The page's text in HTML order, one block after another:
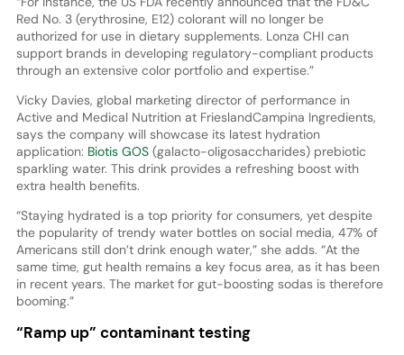
Red No. 3 (erythrosine, E12) colorant will no longer be
authorized for use in dietary supplements. Lonza CHI can
support brands in developing regulatory-compliant products
through an extensive color portfolio and expertise.”
Vicky Davies, global marketing director of performance in
Active and Medical Nutrition at FrieslandCampina Ingredients,
says the company will showcase its latest hydration
application: Biotis GOS(galacto-oligosaccharides) prebiotic
sparkling water. This drink provides a refreshing boost with
extra health benefits.
“Staying hydrated is a top priority for consumers, yet despite
the popularity of trendy water bottles on social media, 47% of
Americans still don’t drink enough water,” she adds. “At the
same time, gut health remains a key focus area, as it has been
in recent years. The market for gut-boosting sodas is therefore
booming.”
“Ramp up” contaminant testing